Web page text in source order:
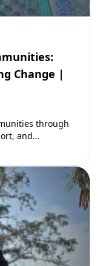
Change |
through
and